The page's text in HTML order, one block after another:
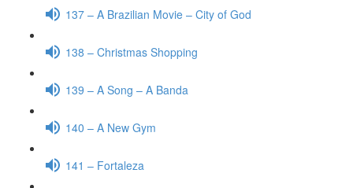
137 – A Brazilian Movie – City of God
138 – Christmas Shopping
139 – A Song – A Banda
140 – A New Gym
141 – Fortaleza